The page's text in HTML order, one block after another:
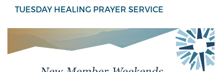
TUESDAY HEALING PRAYER SERVICE